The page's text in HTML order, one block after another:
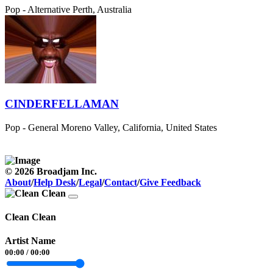
Pop - Alternative Perth, Australia
CINDERFELLAMAN
Pop - General Moreno Valley, California, United States
© 2026 Broadjam Inc.
About/Help Desk/Legal/Contact/Give Feedback
Clean Clean
Artist Name
00:00 / 00:00